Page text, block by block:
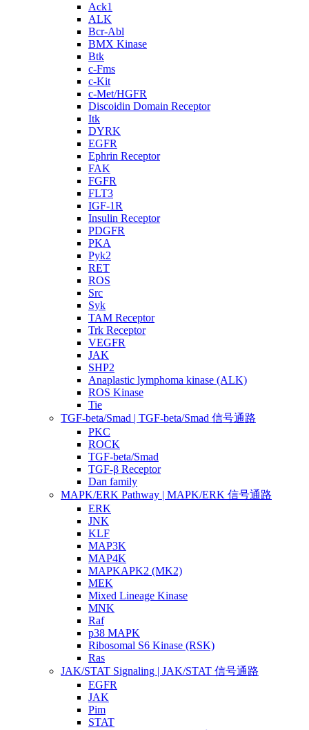
Ack1
ALK
Bcr-Abl
BMX Kinase
Btk
c-Fms
c-Kit
c-Met/HGFR
Discoidin Domain Receptor
Itk
DYRK
EGFR
Ephrin Receptor
FAK
FGFR
FLT3
IGF-1R
Insulin Receptor
PDGFR
PKA
Pyk2
RET
ROS
Src
Syk
TAM Receptor
Trk Receptor
VEGFR
JAK
SHP2
Anaplastic lymphoma kinase (ALK)
ROS Kinase
Tie
TGF-beta/Smad | TGF-beta/Smad 信号通路
PKC
ROCK
TGF-beta/Smad
TGF-β Receptor
Dan family
MAPK/ERK Pathway | MAPK/ERK 信号通路
ERK
JNK
KLF
MAP3K
MAP4K
MAPKAPK2 (MK2)
MEK
Mixed Lineage Kinase
MNK
Raf
p38 MAPK
Ribosomal S6 Kinase (RSK)
Ras
JAK/STAT Signaling | JAK/STAT 信号通路
EGFR
JAK
Pim
STAT